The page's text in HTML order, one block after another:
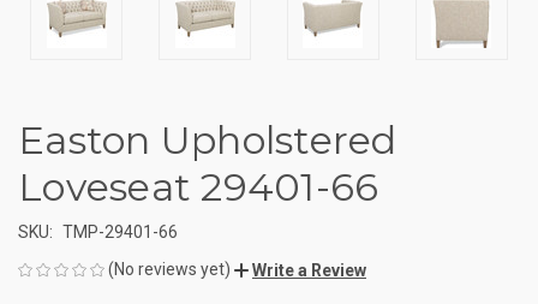
Easton Upholstered
Loveseat 29401-66
SKU: TMP-29401-66
(No reviews yet)
Write a Review